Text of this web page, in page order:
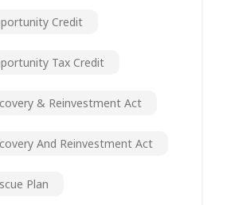
Credit
Tax Credit
& Reinvestment Act
And Reinvestment Act
Plan